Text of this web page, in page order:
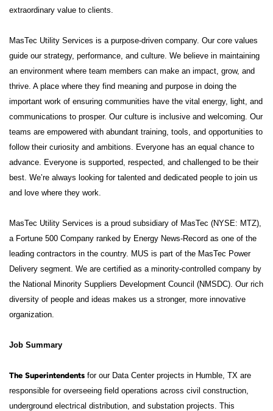
extraordinary value to clients.
MasTec Utility Services is a purpose-driven company. Our core values
guide our strategy, performance, and culture. We believe in maintaining
an environment where team members can make an impact, grow, and
thrive. A place where they find meaning and purpose in doing the
important work of ensuring communities have the vital energy, light, and
communications to prosper. Our culture is inclusive and welcoming. Our
teams are empowered with abundant training, tools, and opportunities to
follow their curiosity and ambitions. Everyone has an equal chance to
advance. Everyone is supported, respected, and challenged to be their
best. We’re always looking for talented and dedicated people to join us
and love where they work.
MasTec Utility Services is a proud subsidiary of MasTec (NYSE: MTZ),
a Fortune 500 Company ranked by Energy News-Record as one of the
leading contractors in the country. MUS is part of the MasTec Power
Delivery segment. We are certified as a minority-controlled company by
the National Minority Suppliers Development Council (NMSDC). Our rich
diversity of people and ideas makes us a stronger, more innovative
organization.
Job Summary
The Superintendents for our Data Center projects in Humble, TX are
responsible for overseeing field operations across civil construction,
underground electrical distribution, and substation projects. This